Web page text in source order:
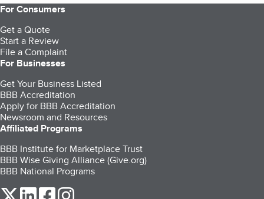
For Consumers
Get a Quote
Start a Review
File a Complaint
For Businesses
Get Your Business Listed
BBB Accreditation
Apply for BBB Accreditation
Newsroom and Resources
Affiliated Programs
BBB Institute for Marketplace Trust
BBB Wise Giving Alliance (Give.org)
BBB National Programs
our Twitter (opens in a new tab)
our LinkedIn (opens in a new tab)
our Facebook (opens in a new tab)